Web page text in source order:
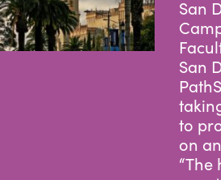
San
San
to
on